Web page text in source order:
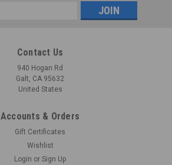
Contact Us
940 Hogan Rd
Galt, CA 95632
United States
Accounts & Orders
Gift Certificates
Wishlist
Login or Sign Up